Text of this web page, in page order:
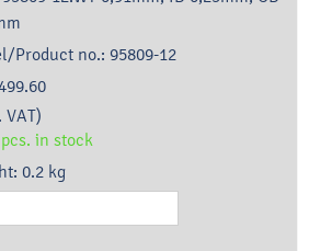
Product no.: 95809-12
VAT)
pcs. in stock
0.2 kg